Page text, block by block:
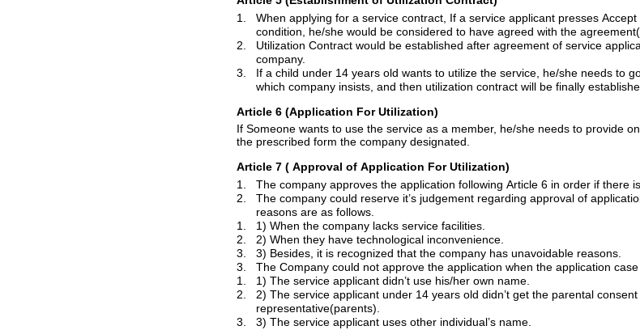
1.
When applying for a service contract, If a service applicant presses Accept button after reading the Terms and
condition, he/she would be considered to have agreed with the agreement(
2.
Utilization Contract would be established after agreement of service applicant and approval of application by the
company.
3.
If a child under 14 years old wants to utilize the service, he/she needs to go through parental consent procedure
which company insists, and then utilization contract will be finally
Article 6 (Application ForUtilization)
If Someone wants to use the service as a member, he/she needs to provide
the prescribed form the company designated.
Article 7 ( Approval of Application For Utilization)
1.
The company approves the application following Article 6 in order if
2.
The company could reserve it’s judgement regarding approval of application by the reason is
reasons are as follows.
1.
1) When the company lacks service facilities.
2.
2) When they have technological inconvenience.
3.
3) Besides, it is recognized that the company has unavoidable reasons.
3.
1.
1) The service applicant didn’t use his/her own name.
2.
2) The service applicant under 14 years old didn’t get the parental
representative(parents).
3.
3) The service applicant uses other individual’s name.